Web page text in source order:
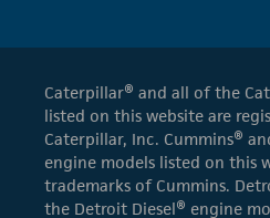
Caterpillar® and all of the
listed on this website are
Caterpillar, Inc. Cummins®
engine models listed on this
trademarks of Cummins.
the Detroit Diesel® engine